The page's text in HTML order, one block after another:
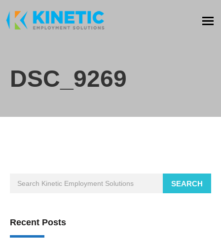
DSC_9269
SEARCH
Recent Posts